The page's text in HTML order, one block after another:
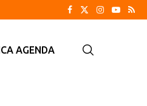
AGENDA